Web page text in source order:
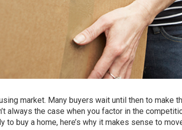
market. Many buyers wait until then to make
always the case when you factor in the
to buy a home, here’s why it makes sense to